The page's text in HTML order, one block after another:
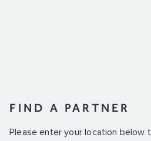
FIND A PARTNER
Please enter your location